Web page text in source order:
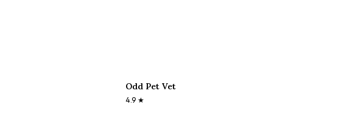
Odd Pet Vet
4.9 ★